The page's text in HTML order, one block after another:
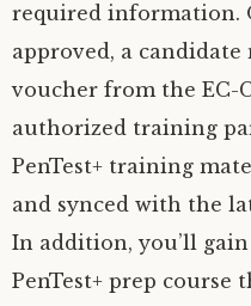
required information.
approved, a
voucher from the EC-
authorized training
PenTest+ training
and synced with the
In addition, you’ll gain
PenTest+ prep course